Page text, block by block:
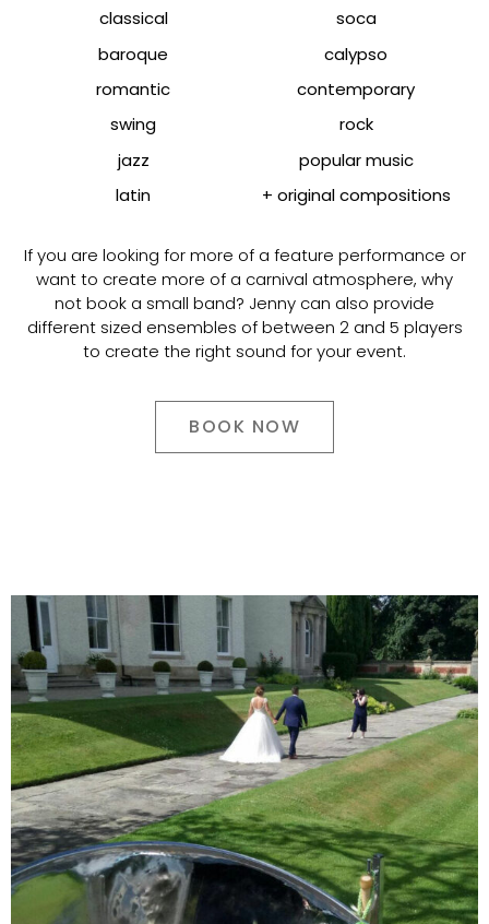
classical
baroque
romantic
swing
jazz
latin
soca
calypso
contemporary
rock
popular music
+ original compositions
If you are looking for more of a feature performance or
want to create more of a carnival atmosphere, why
not book a small band? Jenny can also provide
different sized ensembles of between 2 and 5 players
to create the right sound for your event.
BOOK NOW